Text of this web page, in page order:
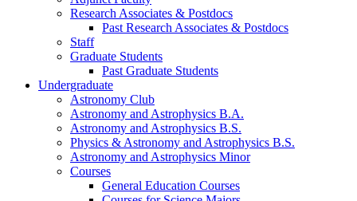
Research Associates & Postdocs
Past Research Associates & Postdocs
Staff
Graduate Students
Past Graduate Students
Undergraduate
Astronomy Club
Astronomy and Astrophysics B.A.
Astronomy and Astrophysics B.S.
Physics &Astronomy and Astrophysics B.S.
Astronomy and Astrophysics Minor
Courses
General Education Courses